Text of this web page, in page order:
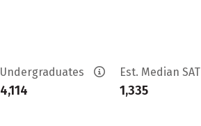
Undergraduates
4,114
Est. Median SAT
1,335